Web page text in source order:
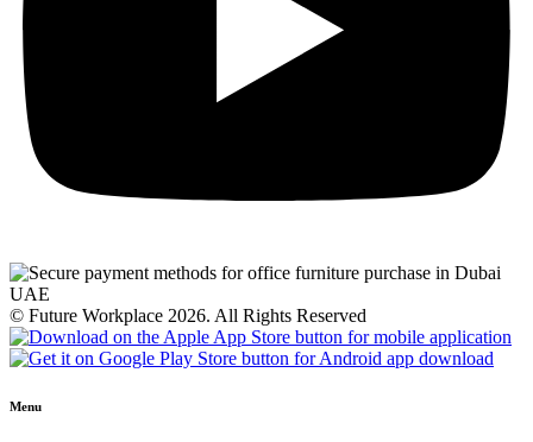
© Future Workplace 2026. All Rights Reserved
Menu